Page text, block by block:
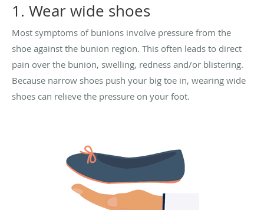
1. Wear wide shoes
Most symptoms of bunions involve pressure from the
shoe against the bunion region. This often leads to direct
pain over the bunion, swelling, redness and/or blistering.
Because narrow shoes push your big toe in, wearing wide
shoes can relieve the pressure on your foot.